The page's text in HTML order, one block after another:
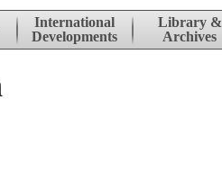
International
Developments
Library &
Archives